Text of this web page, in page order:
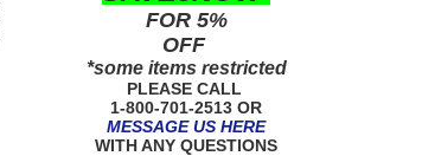
FOR 5%
OFF
*some items restricted
PLEASE CALL
1-800-701-2513 OR
MESSAGE US HERE
WITH ANY QUESTIONS